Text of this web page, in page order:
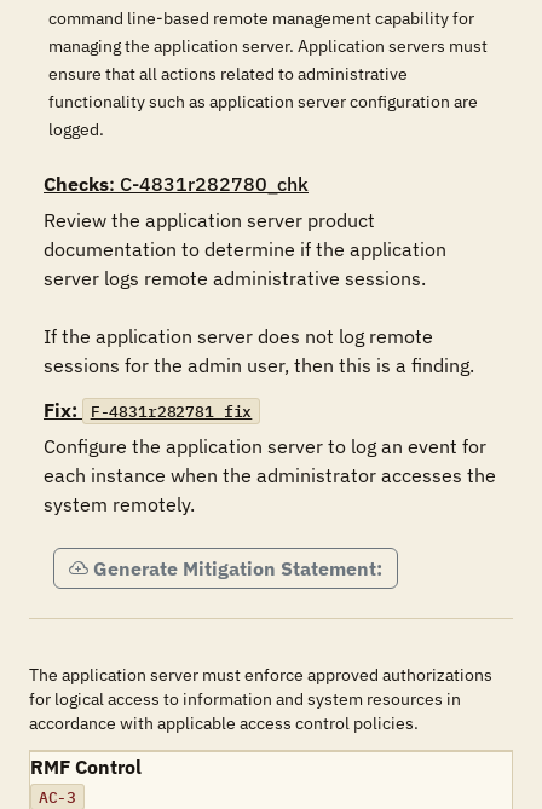
command line-based remote management capability for
managing the application server. Application servers must
ensure that all actions related to administrative
functionality such as application server configuration are
logged.
Checks: C-4831r282780_chk
Review the application server product
documentation to determine if the application
server logs remote administrative sessions.
If the application server does not log remote
sessions for the admin user, then this is a finding.
Fix:
F-4831r282781_fix
Configure the application server to log an event for
each instance when the administrator accesses the
system remotely.
Generate Mitigation Statement:
The application server must enforce approved authorizations
for logical access to information and system resources in
accordance with applicable access control policies.
RMF Control
AC-3